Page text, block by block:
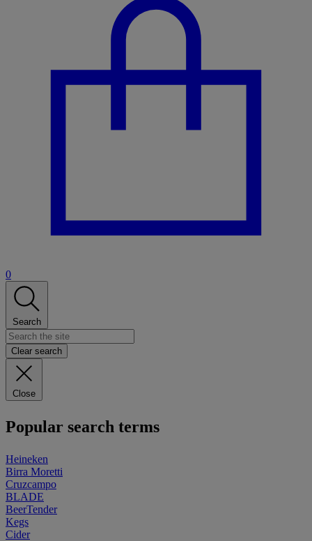
0
Search
Clear search
Close
Popular search terms
Heineken
Birra Moretti
Cruzcampo
BLADE
BeerTender
Kegs
Cider